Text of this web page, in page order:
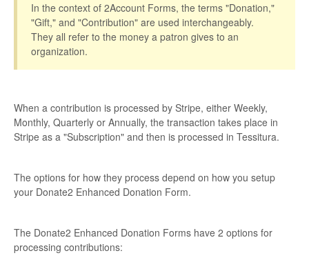
In the context of 2Account Forms, the terms "Donation,"
"Gift," and "Contribution" are used interchangeably.
They all refer to the money a patron gives to an
organization.
When a contribution is processed by Stripe, either Weekly,
Monthly, Quarterly or Annually, the transaction takes place in
Stripe as a "Subscription" and then is processed in Tessitura.
The options for how they process depend on how you setup
your Donate2 Enhanced Donation Form.
The Donate2 Enhanced Donation Forms have 2 options for
processing contributions: